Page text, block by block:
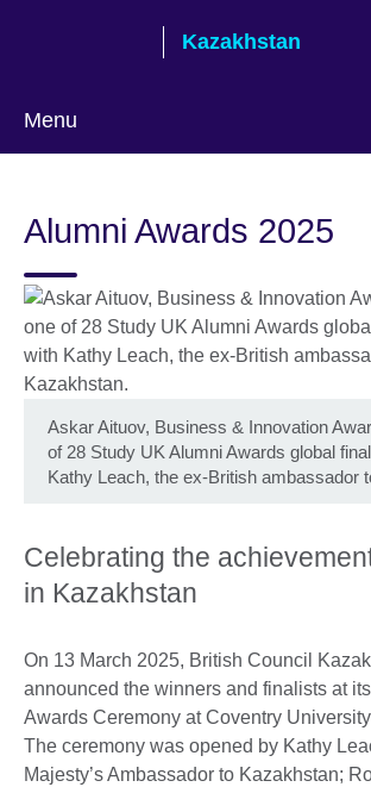
Kazakhstan
Menu
language
Alumni Awards 2025
Askar Aituov, Business & Innovation
of 28 Study UK Alumni Awards global
Kathy Leach, the ex-British ambassador
Celebrating the
in Kazakhstan
On 13 March 2025, British Council
announced the winners and finalists at
Awards Ceremony at Coventry
The ceremony was opened by Kathy
Majesty’s Ambassador to Kazakhstan;